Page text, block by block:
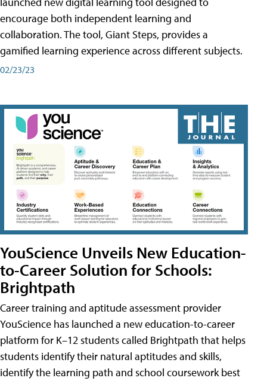
encourage both independent learning and
collaboration. The tool, Giant Steps, provides a
gamified learning experience across different subjects.
02/23/23
YouScience Unveils New Education-
to-Career Solution for Schools:
Brightpath
Career training and aptitude assessment provider
YouScience has launched a new education-to-career
platform for K–12 students called Brightpath that helps
students identify their natural aptitudes and skills,
identify the learning path and school coursework best